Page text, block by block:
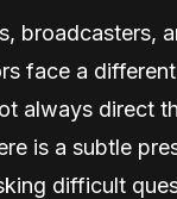
broadcasters,
face a
always direct
is a subtle
difficult